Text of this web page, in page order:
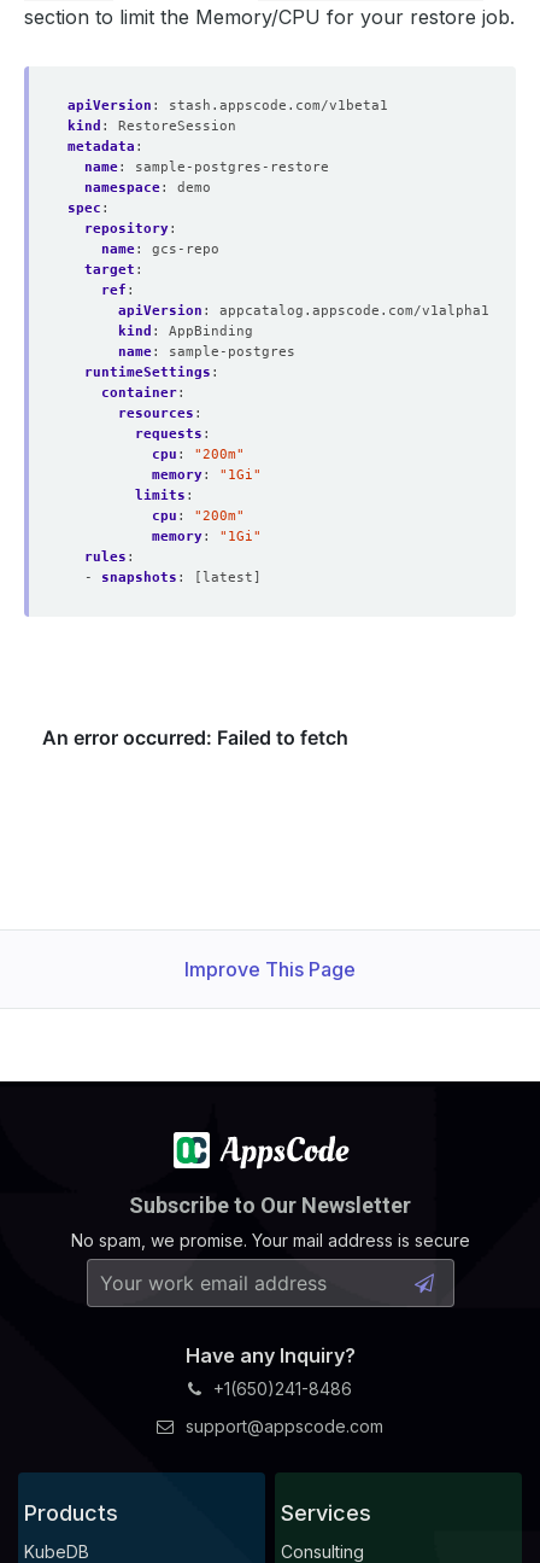
section to limit the Memory/CPU for your restore job.
apiVersion :
stash.appscode.com/v1beta1
kind :
RestoreSession
metadata :
name:
sample-postgres-restore
namespace:
demo
spec :
repository:
name:
gcs-repo
target :
ref :
apiVersion :
appcatalog.appscode.com/v1alpha1
kind :
AppBinding
name:
sample-postgres
runtimeSettings :
container:
resources :
requests :
cpu :
"200m"
memory:
"1Gi"
limits :
cpu :
"200m"
memory:
"1Gi"
rules :
- snapshots : [latest]
Improve This Page
Subscribe to Our Newsletter
No spam, we promise. Your mail address is secure
Have any Inquiry?
+1(650)241-8486
support@appscode.com
Products
KubeDB
Services
Consulting